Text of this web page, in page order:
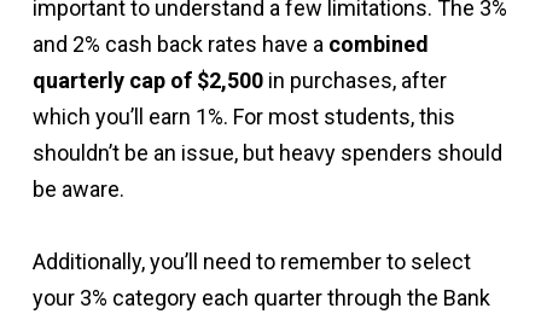
important to understand a few limitations. The 3%
and 2% cash back rates have a combined
quarterly cap of $2,500 in purchases, after
which you’ll earn 1%. For most students, this
shouldn’t be an issue, but heavy spenders should
be aware.
Additionally, you’ll need to remember to select
your 3% category each quarter through the Bank